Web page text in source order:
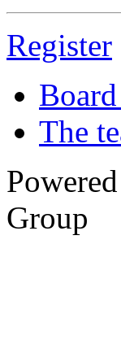
Register
The
Group